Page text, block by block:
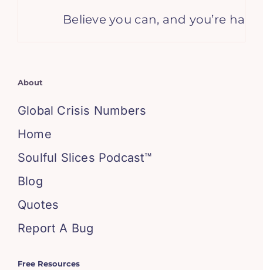
Believe you can, and you’re
About
Global Crisis Numbers
Home
Soulful Slices Podcast™
Blog
Quotes
Report A Bug
Free Resources